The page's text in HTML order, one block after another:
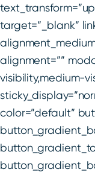
target=”_blank”
alignment=””
visibility,medium-
color=”default”